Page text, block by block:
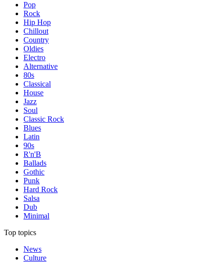
Pop
Rock
Hip Hop
Chillout
Country
Oldies
Electro
Alternative
80s
Classical
House
Jazz
Soul
Classic Rock
Blues
Latin
90s
R'n'B
Ballads
Gothic
Punk
Hard Rock
Salsa
Dub
Minimal
Top topics
News
Culture